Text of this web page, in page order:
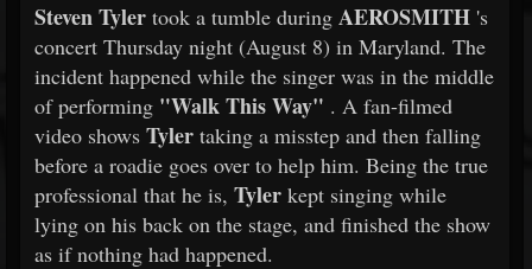
Steven Tyler took a tumble during AEROSMITH 's
concert Thursday night (August 8) in Maryland. The
incident happened while the singer was in the middle
of performing "Walk This Way" . A fan-filmed
video shows Tyler taking a misstep and then falling
before a roadie goes over to help him. Being the true
professional that he is, Tyler kept singing while
lying on his back on the stage, and finished the show
as if nothing had happened.